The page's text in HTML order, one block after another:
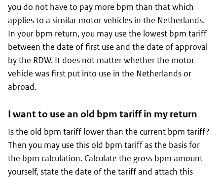
you do not have to pay more bpm than that which
applies to a similar motor vehicles in the Netherlands.
In your bpm return, you may use the lowest bpm tariff
between the date of first use and the date of approval
by the RDW. It does not matter whether the motor
vehicle was first put into use in the Netherlands or
abroad.
I want to use an old bpm tariff in my return
Is the old bpm tariff lower than the current bpm tariff?
Then you may use this old bpm tariff as the basis for
the bpm calculation. Calculate the gross bpm amount
yourself, state the date of the tariff and attach this